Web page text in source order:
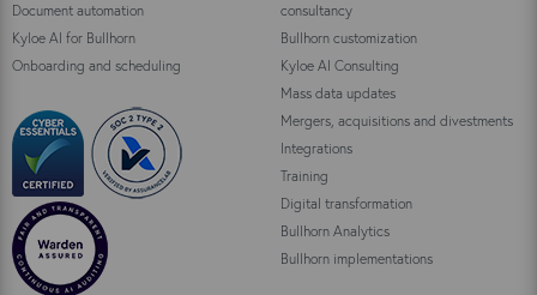
Document automation
Kyloe AI for Bullhorn
Onboarding and scheduling
consultancy
Bullhorn customization
Kyloe AI Consulting
Mass data updates
Mergers, acquisitions and divestments
Integrations
Training
Digital transformation
Bullhorn Analytics
Bullhorn implementations